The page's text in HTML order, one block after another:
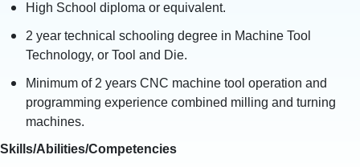
High School diploma or equivalent.
2 year technical schooling degree in Machine Tool
Technology, or Tool and Die.
Minimum of 2 years CNC machine tool operation and
programming experience combined milling and turning
machines.
Skills/Abilities/Competencies